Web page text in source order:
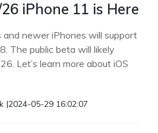
iPhone 11 is Here
and newer iPhones will support
The public beta will likely
Let’s learn more about iOS
|2024-05-29 16:02:07